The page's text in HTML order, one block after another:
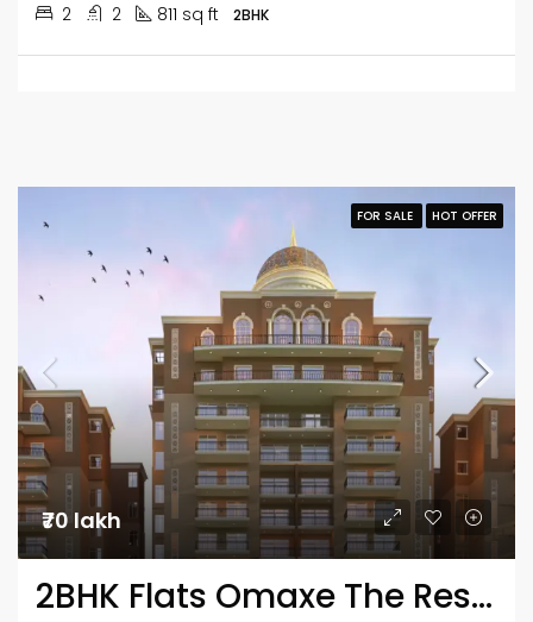
2 2 811 sq ft 2BHK
FOR SALE HOT OFFER
₹70 lakh
2BHK Flats Omaxe The Resort